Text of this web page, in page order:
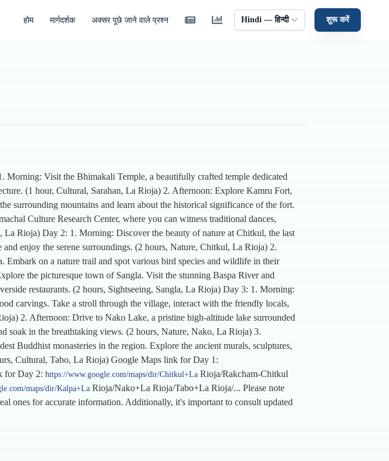
होम मार्गदर्शक अक्सर पूछे जाने वाले प्रश्न Hindi — हिन्दी शुरू करें
Visit the Bhimakali Temple, a beautifully crafted temple dedicated
(1 hour, Cultural, Sarahan, La Rioja) 2. Afternoon: Explore Kamru Fort,
surrounding mountains and learn about the historical significance of the fort.
Culture Research Center, where you can witness traditional dances,
Rioja) Day 2: 1. Morning: Discover the beauty of nature at Chitkul, the last
enjoy the serene surroundings. (2 hours, Nature, Chitkul, La Rioja) 2.
on a nature trail and spot various bird species and wildlife in their
the picturesque town of Sangla. Visit the stunning Baspa River and
restaurants. (2 hours, Sightseeing, Sangla, La Rioja) Day 3: 1. Morning:
carvings. Take a stroll through the village, interact with the friendly locals,
2. Afternoon: Drive to Nako Lake, a pristine high-altitude lake surrounded
soak in the breathtaking views. (2 hours, Nature, Nako, La Rioja) 3.
Buddhist monasteries in the region. Explore the ancient murals, sculptures,
Cultural, Tabo, La Rioja) Google Maps link for Day 1:
for Day 2: https://www.google.com/maps/dir/Chitkul+La Rioja/Rakcham-Chitkul
maps/dir/Kalpa+La Rioja/Nako+La Rioja/Tabo+La Rioja/... Please note
ones for accurate information. Additionally, it's important to consult updated